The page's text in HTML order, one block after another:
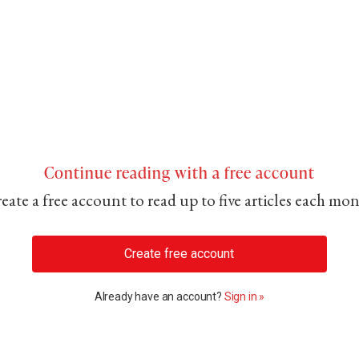
Continue reading with a free account
a free account to read up to five articles each
Create free account
Already have an account? Sign in »